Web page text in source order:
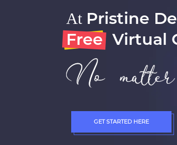
At Pristine
Free Virtual
No
GET STARTED HERE